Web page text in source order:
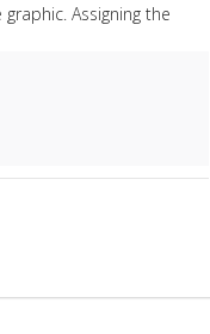
Assigning the